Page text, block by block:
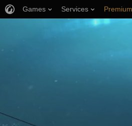
Games Services
Player